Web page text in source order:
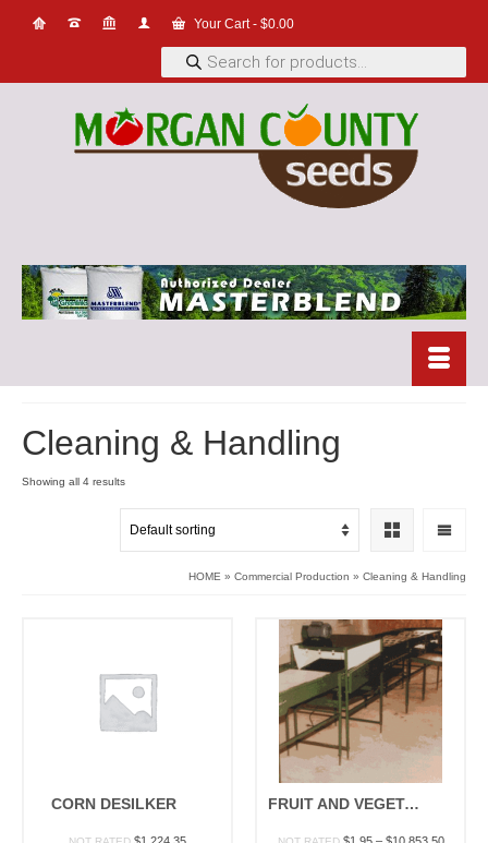
Your Cart- $0.00
Products
search
Cleaning & Handling
Showing all 4 results
HOME » Commercial Production » Cleaning & Handling
CORN DESILKER FRUIT AND VEGETABLE PACKING MACHINERY
Price